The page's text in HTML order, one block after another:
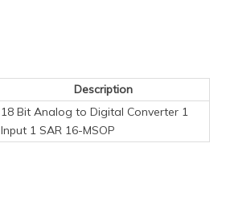
Description
18 Bit Analog to Digital Converter 1
Input 1 SAR 16-MSOP